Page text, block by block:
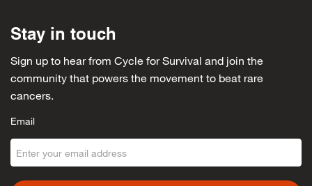
Stay in touch
Sign up to hear from Cycle for Survival and join the
community that powers the movement to beat rare
cancers.
Email